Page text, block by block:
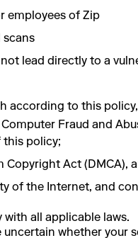
employees of Zip
scans
lead directly to a
according to this
Fraud and
policy;
Act
of the Internet, and
with all applicable laws.
whether